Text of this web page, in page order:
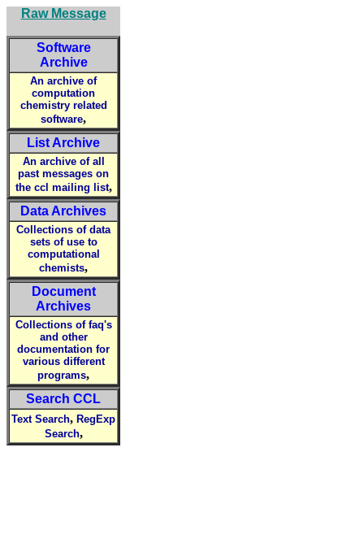
Raw Message
Software
Archive
An archive of
computation
chemistry related
software,
List Archive
An archive of all
past messages on
the ccl mailing list,
Data Archives
Collections of data
sets of use to
computational
chemists,
Document
Archives
Collections of faq's
and other
documentation for
various different
programs,
Search CCL
Text Search, RegExp
Search,